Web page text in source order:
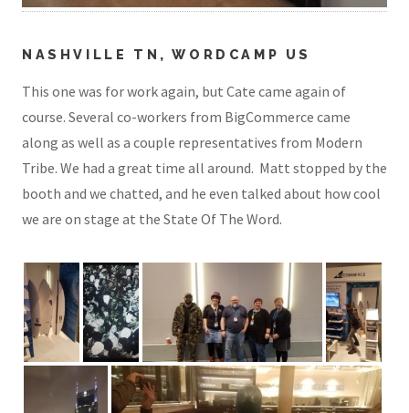
NASHVILLE TN, WORDCAMP US
This one was for work again, but Cate came again of
course. Several co-workers from BigCommerce came
along as well as a couple representatives from Modern
Tribe. We had a great time all around. Matt stopped by the
booth and we chatted, and he even talked about how cool
we are on stage at the State Of The Word.